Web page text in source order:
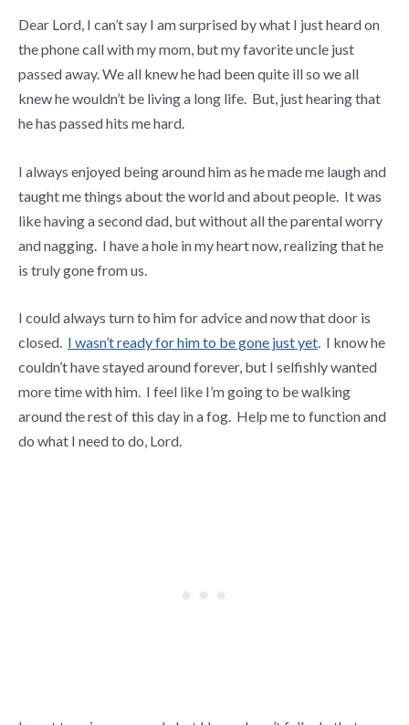
Dear Lord, I can’t say I am surprised by what I just heard on
the phone call with my mom, but my favorite uncle just
passed away. We all knew he had been quite ill so we all
knew he wouldn’t be living a long life. But, just hearing that
he has passed hits me hard.
I always enjoyed being around him as he made me laugh and
taught me things about the world and about people. It was
like having a second dad, but without all the parental worry
and nagging. I have a hole in my heart now, realizing that he
is truly gone from us.
I could always turn to him for advice and now that door is
closed. I wasn’t ready for him to be gone just yet. I know he
couldn’t have stayed around forever, but I selfishly wanted
more time with him. I feel like I’m going to be walking
around the rest of this day in a fog. Help me to function and
do what I need to do, Lord.